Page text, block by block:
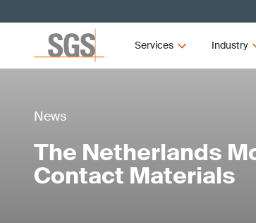
Services Industry
News
The Netherlands
Contact Materials